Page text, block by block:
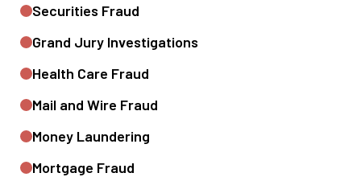
Securities Fraud
Grand Jury Investigations
Health Care Fraud
Mail and Wire Fraud
Money Laundering
Mortgage Fraud